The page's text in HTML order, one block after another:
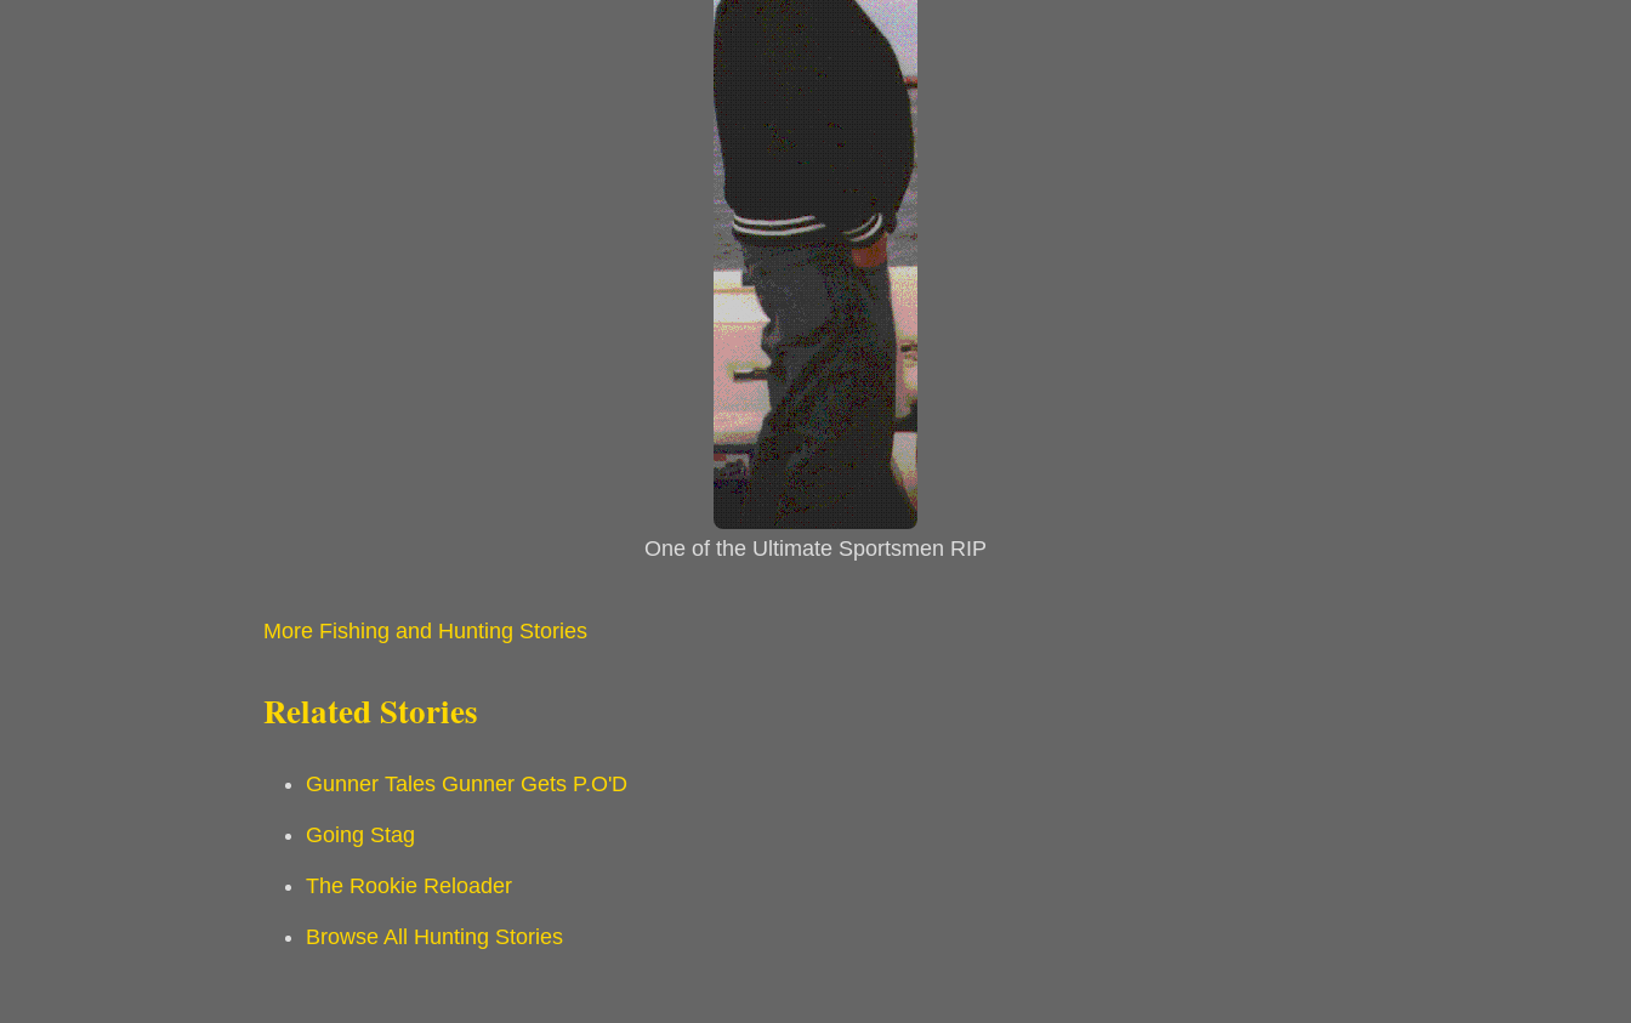
One of the Ultimate Sportsmen RIP
More Fishing and Hunting Stories
Related Stories
Gunner Tales Gunner Gets P.O'D
Going Stag
The Rookie Reloader
Browse All Hunting Stories